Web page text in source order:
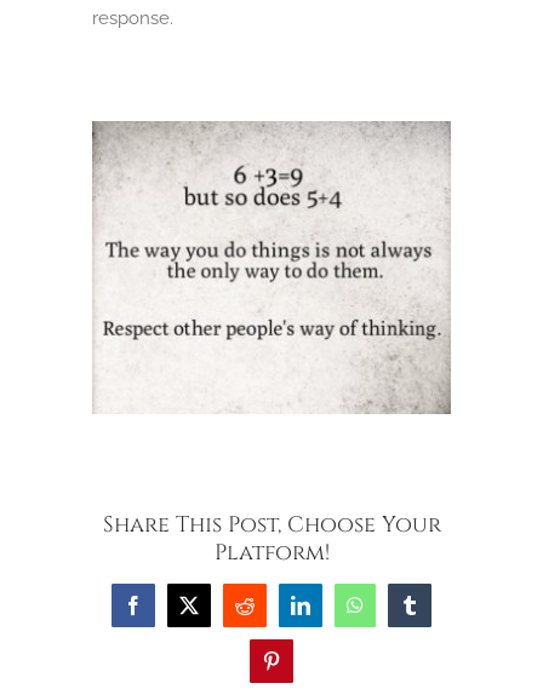
response.
Share This Post, Choose Your
Platform!
Facebook
X Reddit LinkedInWhatsAppTumblr
Pinterest